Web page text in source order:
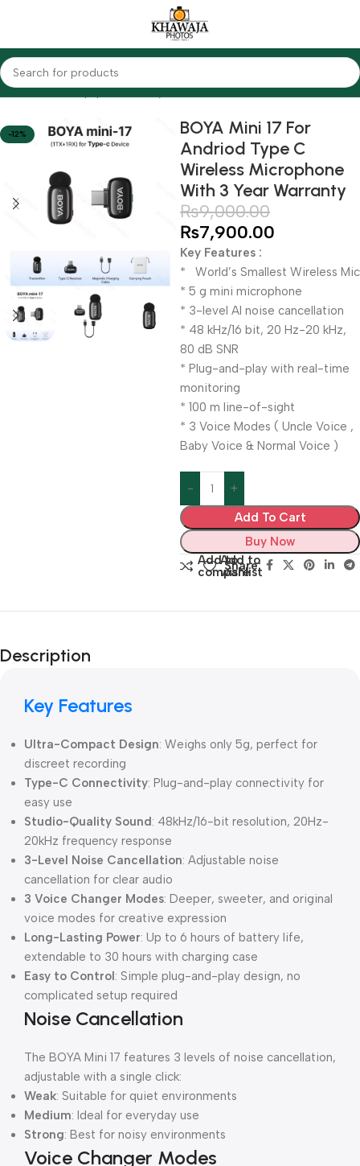
Home Audio Equipments Boya Wireless
-12%
BOYA Mini 17 For
Andriod Type C
Wireless Microphone
With 3 Year Warranty
₨9,000.00
₨7,900.00
Key Features :
* World’s Smallest Wireless Mic
* 5 g mini microphone
* 3-level Al noise cancellation
* 48 kHz/16 bit, 20 Hz-20 kHz,
80 dB SNR
* Plug-and-play with real-time
monitoring
* 100 m line-of-sight
* 3 Voice Modes ( Uncle Voice ,
Baby Voice & Normal Voice )
Add To Cart
Buy Now
Add to
compare
Add to
wishlist
Share:
Description
Key Features
Ultra-Compact Design: Weighs only 5g, perfect for
discreet recording
Type-C Connectivity: Plug-and-play connectivity for
easy use
Studio-Quality Sound: 48kHz/16-bit resolution, 20Hz-
20kHz frequency response
3-Level Noise Cancellation: Adjustable noise
cancellation for clear audio
3 Voice Changer Modes: Deeper, sweeter, and original
voice modes for creative expression
Long-Lasting Power: Up to 6 hours of battery life,
extendable to 30 hours with charging case
Easy to Control: Simple plug-and-play design, no
complicated setup required
Noise Cancellation
The BOYA Mini 17 features 3 levels of noise cancellation,
adjustable with a single click:
Weak: Suitable for quiet environments
Medium: Ideal for everyday use
Strong: Best for noisy environments
Voice Changer Modes